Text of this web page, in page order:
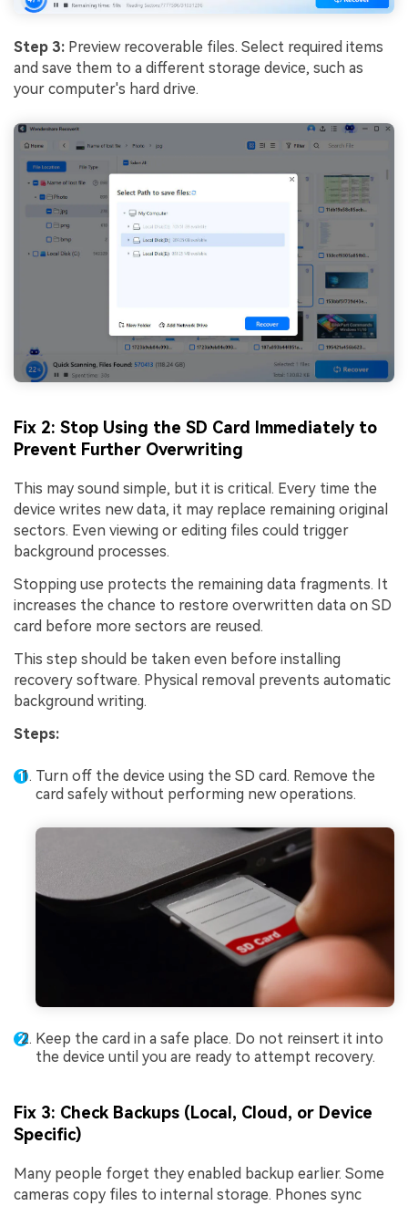
Step 3: Preview recoverable files. Select required items
and save them to a different storage device, such as
your computer's hard drive.
Fix 2: Stop Using the SD Card Immediately to
Prevent Further Overwriting
This may sound simple, but it is critical. Every time the
device writes new data, it may replace remaining original
sectors. Even viewing or editing files could trigger
background processes.
Stopping use protects the remaining data fragments. It
increases the chance to restore overwritten data on SD
card before more sectors are reused.
This step should be taken even before installing
recovery software. Physical removal prevents automatic
background writing.
Steps:
Turn off the device using the SD card. Remove the
card safely without performing new operations.
Keep the card in a safe place. Do not reinsert it into
the device until you are ready to attempt recovery.
Fix 3: Check Backups (Local, Cloud, or Device
Specific)
Many people forget they enabled backup earlier. Some
cameras copy files to internal storage. Phones sync